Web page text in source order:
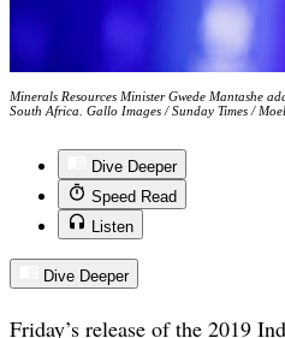
Minerals Resources Minister Gwede Mantashe
South Africa. Gallo Images / Sunday Times /
Dive Deeper
Speed Read
Listen
Dive Deeper
Friday’s release of the 2019